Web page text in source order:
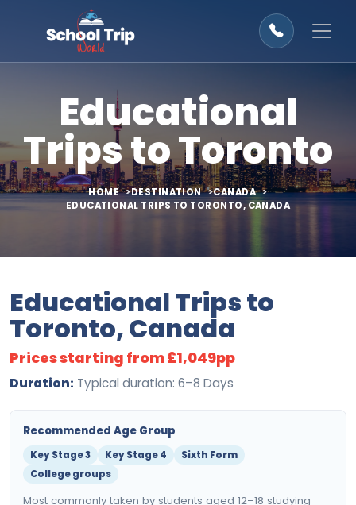
Educational
Trips to Toronto
HOME DESTINATION
CANADA
EDUCATIONAL TRIPS TO TORONTO, CANADA
Educational Trips to
Toronto, Canada
Prices starting from £1,049pp
Duration: Typical duration: 6–8 Days
Recommended Age Group
Key Stage 3 Key Stage 4
Sixth Form
College groups
Most commonly taken by students aged 12–18 studying